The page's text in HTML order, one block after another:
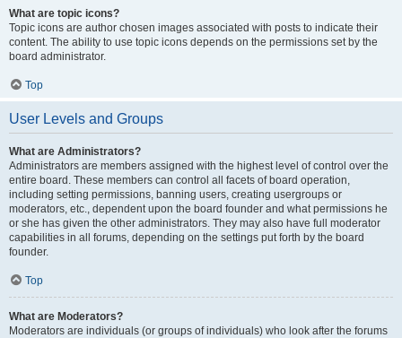
What are topic icons?
Topic icons are author chosen images associated with posts to indicate their
content. The ability to use topic icons depends on the permissions set by the
board administrator.
Top
User Levels and Groups
What are Administrators?
Administrators are members assigned with the highest level of control over the
entire board. These members can control all facets of board operation,
including setting permissions, banning users, creating usergroups or
moderators, etc., dependent upon the board founder and what permissions he
or she has given the other administrators. They may also have full moderator
capabilities in all forums, depending on the settings put forth by the board
founder.
Top
What are Moderators?
Moderators are individuals (or groups of individuals) who look after the forums